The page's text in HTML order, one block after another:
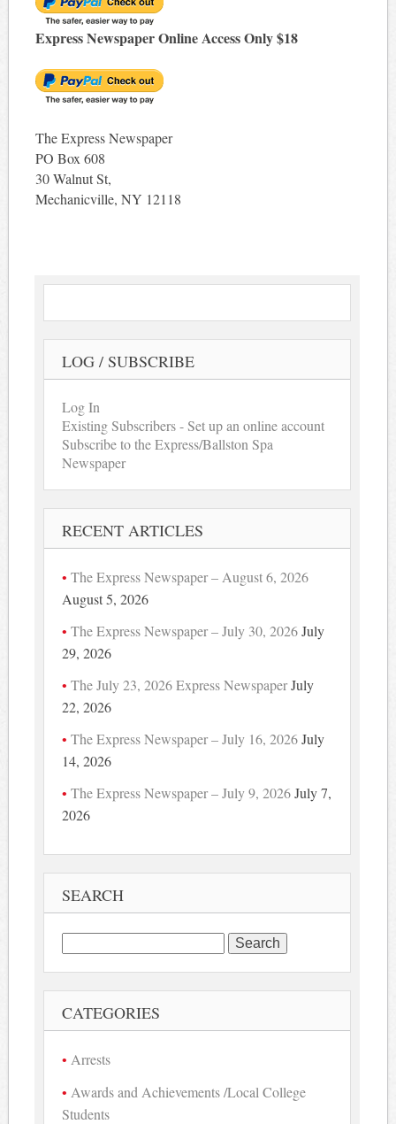
Express Newspaper Online Access Only $18
The Express Newspaper
PO Box 608
30 Walnut St,
Mechanicville, NY 12118
LOG / SUBSCRIBE
Log In
Existing Subscribers - Set up an online account
Subscribe to the Express/Ballston Spa
Newspaper
RECENT ARTICLES
The Express Newspaper – August 6, 2026
August 5, 2026
The Express Newspaper – July 30, 2026 July
29, 2026
The July 23, 2026 Express NewspaperJuly
22, 2026
The Express Newspaper – July 16, 2026 July
14, 2026
The Express Newspaper – July 9, 2026 July 7,
2026
SEARCH
Search
for:
CATEGORIES
Arrests
Awards and Achievements /Local College
Students